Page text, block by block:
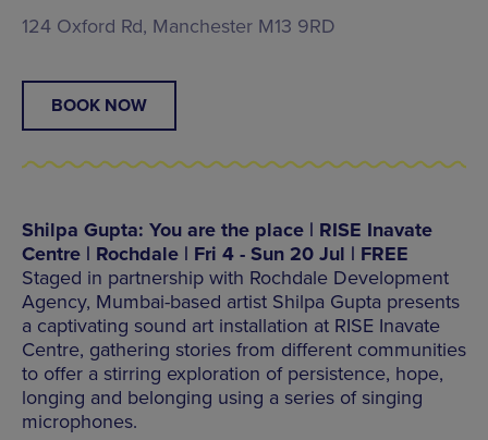
124 Oxford Rd, Manchester M13 9RD
BOOK NOW
Shilpa Gupta: You are the place | RISE Inavate
Centre | Rochdale | Fri 4 - Sun 20 Jul | FREE
Staged in partnership with Rochdale Development
Agency, Mumbai-based artist Shilpa Gupta presents
a captivating sound art installation at RISE Inavate
Centre, gathering stories from different communities
to offer a stirring exploration of persistence, hope,
longing and belonging using a series of singing
microphones.